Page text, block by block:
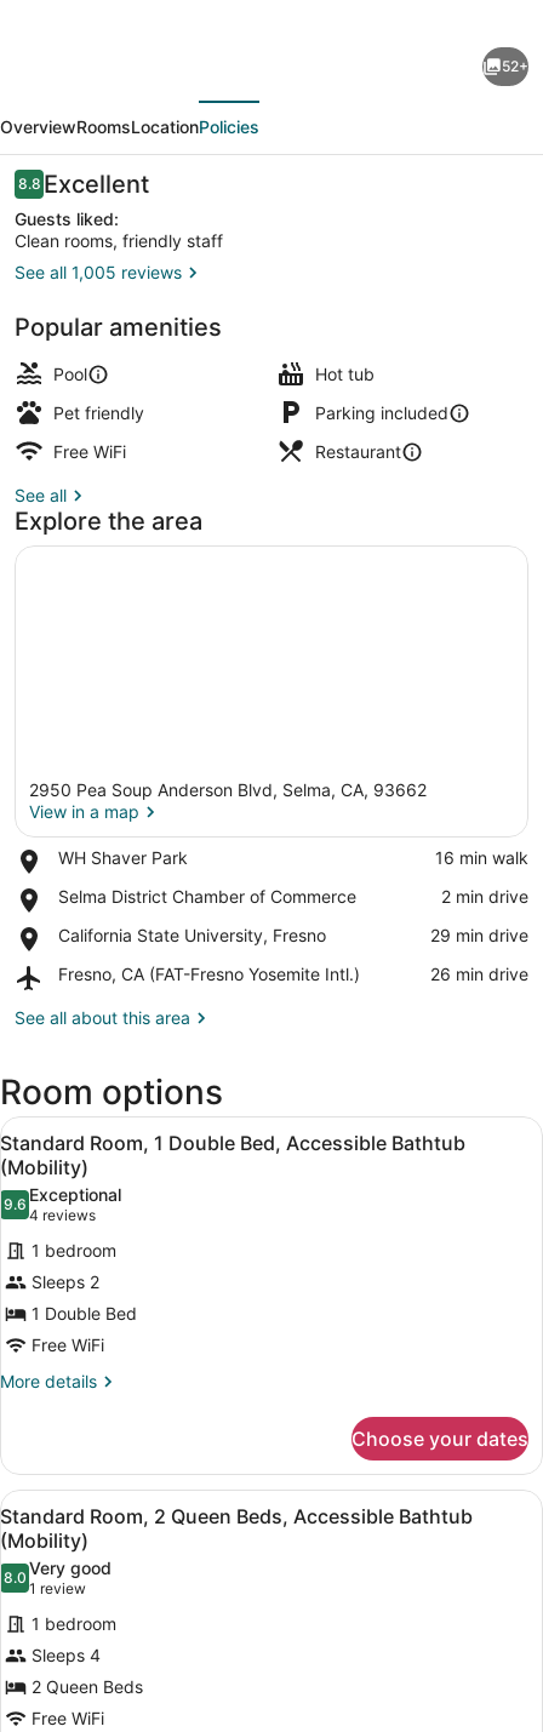
Selma
-
Swancourt
by
IHG
52+
OverviewRoomsLocationPolicies
Reviews
8.88.8 out of 10
Excellent
Guests liked:
Clean rooms, friendly staff
See all 1,005 reviews
Popular amenities
Pool
Hot tub
Pet friendly
Parking included
Free WiFi
Restaurant
See all
Explore the area
2950 Pea Soup Anderson Blvd, Selma, CA, 93662
View in a map
WH Shaver Park
Place,
Shaver
‪16 min walk‬
Selma District Chamber of Commerce
Place,
District
of
‪2 min drive‬
California State University, Fresno
Place,
State
Fresno
‪29 min drive‬
Fresno, CA (FAT-Fresno Yosemite Intl.)
Airport,
CA
Yosemite
Intl.)
‪26 min drive‬
See all about this area
Room options
View
all
photos
for
Standard
Room,
1
Double
Bed,
Accessible
A bathroom with a white bathtub,
9
Standard Room, 1 Double Bed, Accessible Bathtub
(Mobility)
9.69.6 out of 10
Exceptional
4 reviews
(4
reviews)
1 bedroom
Sleeps 2
1 Double Bed
Free WiFi
More details
More
Room,
Double
Bed,
Accessible
Bathtub
(Mobility)
Choose your dates
View
all
photos
for
Standard
Room,
2
Queen
Beds,
A bathroom with a white bathtub,
4
Standard Room, 2 Queen Beds, Accessible Bathtub
(Mobility)
8.08.0 out of 10
Very good
1 review
(1
review)
1 bedroom
Sleeps 4
2 Queen Beds
Free WiFi